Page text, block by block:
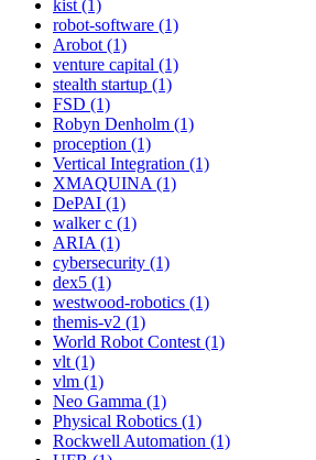
kist (1)
robot-software (1)
Arobot (1)
venture capital (1)
stealth startup (1)
FSD (1)
Robyn Denholm (1)
proception (1)
Vertical Integration (1)
XMAQUINA (1)
DePAI (1)
walker c (1)
ARIA (1)
cybersecurity (1)
dex5 (1)
westwood-robotics (1)
themis-v2 (1)
World Robot Contest (1)
vlt (1)
vlm (1)
Neo Gamma (1)
Physical Robotics (1)
Rockwell Automation (1)